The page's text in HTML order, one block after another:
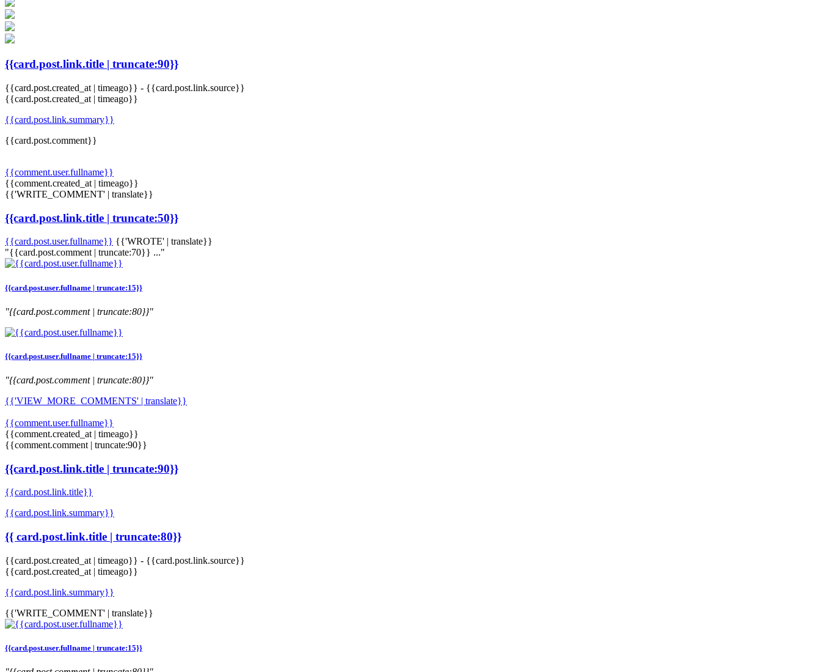
{{card.post.link.title | truncate:90}}
{{card.post.created_at | timeago}} - {{card.post.link.source}}
{{card.post.created_at | timeago}}
{{card.post.link.summary}}
{{card.post.comment}}
{{comment.user.fullname}}
{{comment.created_at | timeago}}
{{'WRITE_COMMENT' | translate}}
{{card.post.link.title | truncate:50}}
{{card.post.user.fullname}} {{'WROTE' | translate}}
"{{card.post.comment | truncate:70}} ..."
{{card.post.user.fullname | truncate:15}}
"{{card.post.comment | truncate:80}}"
{{card.post.user.fullname | truncate:15}}
"{{card.post.comment | truncate:80}}"
{{'VIEW_MORE_COMMENTS' | translate}}
{{comment.user.fullname}}
{{comment.created_at | timeago}}
{{comment.comment | truncate:90}}
{{card.post.link.title | truncate:90}}
{{card.post.link.title}}
{{card.post.link.summary}}
{{ card.post.link.title | truncate:80}}
{{card.post.created_at | timeago}} - {{card.post.link.source}}
{{card.post.created_at | timeago}}
{{card.post.link.summary}}
{{'WRITE_COMMENT' | translate}}
{{card.post.user.fullname | truncate:15}}